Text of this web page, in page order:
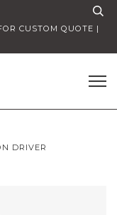
CUSTOM QUOTE |
DRIVER